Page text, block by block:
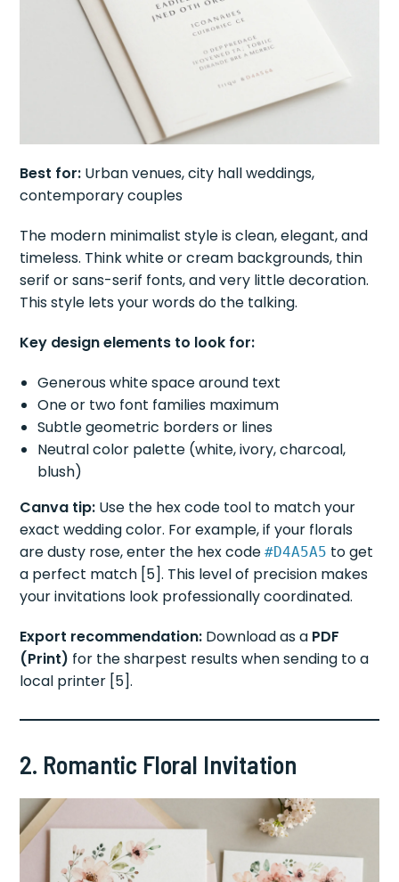
Best for: Urban venues, city hall weddings,
contemporary couples
The modern minimalist style is clean, elegant, and
timeless. Think white or cream backgrounds, thin
serif or sans-serif fonts, and very little decoration.
This style lets your words do the talking.
Key design elements to look for:
Generous white space around text
One or two font families maximum
Subtle geometric borders or lines
Neutral color palette (white, ivory, charcoal,
blush)
Canva tip: Use the hex code tool to match your
exact wedding color. For example, if your florals
are dusty rose, enter the hex code#D4A5A5 to get
a perfect match [5]. This level of precision makes
your invitations look professionally coordinated.
Export recommendation: Download as a PDF
(Print) for the sharpest results when sending to a
local printer [5].
2. Romantic Floral Invitation